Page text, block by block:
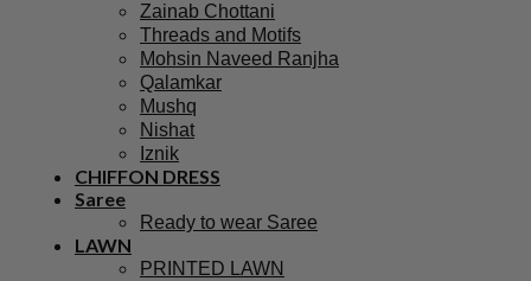
Zainab Chottani
Threads and Motifs
Mohsin Naveed Ranjha
Qalamkar
Mushq
Nishat
Iznik
CHIFFON DRESS
Saree
Ready to wear Saree
LAWN
PRINTED LAWN